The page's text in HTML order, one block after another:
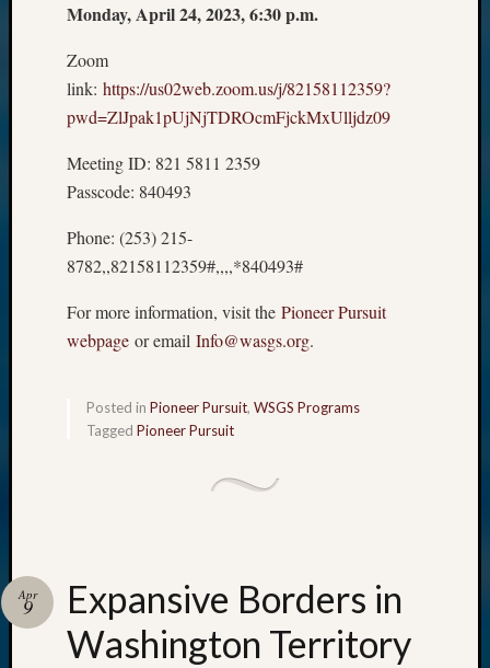
Monday, April 24, 2023, 6:30 p.m.
Zoom
link: https://us02web.zoom.us/j/82158112359?
pwd=ZlJpak1pUjNjTDROcmFjckMxUlljdz09
Meeting ID: 821 5811 2359
Passcode: 840493
Phone: (253) 215-
8782,,82158112359#,,,,*840493#
For more information, visit the Pioneer Pursuit
webpage or email Info@wasgs.org.
Posted in Pioneer Pursuit, WSGS Programs
Tagged Pioneer Pursuit
Expansive Borders in
Washington Territory
Apr
9